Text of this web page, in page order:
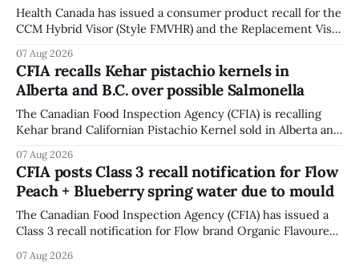
Health Canada has issued a consumer product recall for the
CCM Hybrid Visor (Style FMVHR) and the Replacement Visor
polycarbonate portion of the visor may develop micro-
fissures around screw holes and could crack if hit by a
powerful impact. The recall was
07 Aug 2026
CFIA recalls Kehar pistachio kernels in
Alberta and B.C. over possible Salmonella
The Canadian Food Inspection Agency (CFIA) is recalling
Kehar brand Californian Pistachio Kernel sold in Alberta and
contamination. The CFIA recall notice was last updated
Aug. 6, 2026. The CFIA warns that Salmonella can cause
serious and sometimes deadly infections, particularly for
young children,
07 Aug 2026
CFIA posts Class 3 recall notification for Flow
Peach + Blueberry spring water due to mould
The Canadian Food Inspection Agency (CFIA) has issued a
Class 3 recall notification for Flow brand Organic Flavoured
with distribution listed in Ontario, Alberta and British
07 Aug 2026